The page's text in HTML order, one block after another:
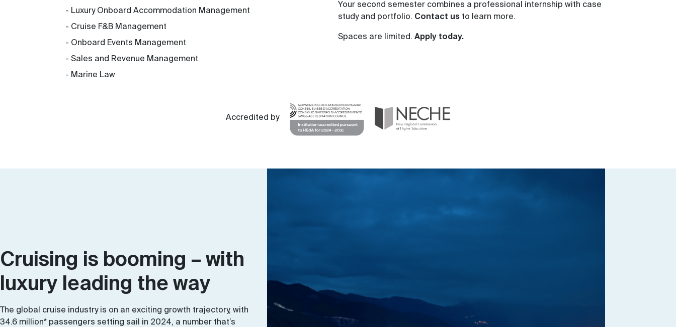
Luxury Onboard Accommodation Management
Cruise F&B Management
Onboard Events Management
Sales and Revenue Management
Marine Law
Your second semester combines a professional internship with case
study and portfolio. Contact us to learn more.
Spaces are limited. Apply today.
Accredited by
Cruising is booming – with
luxury leading the way
The global cruise industry is on an exciting growth trajectory, with
34.6 million* passengers setting sail in 2024, a number that’s